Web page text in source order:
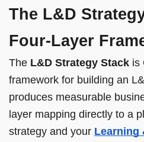
The L&D
Four-Layer
The L&D Strategy Stack is
framework for building an
produces measurable
layer mapping directly to a
strategy and your Learning